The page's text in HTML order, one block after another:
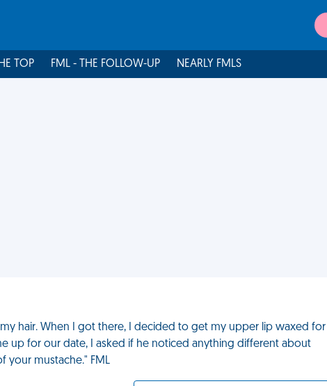
TOP FML - THE FOLLOW-UP NEARLY FMLS
hair. When I got there, I decided to get my upper lip waxed for
up for our date, I asked if he noticed anything different about
your mustache." FML